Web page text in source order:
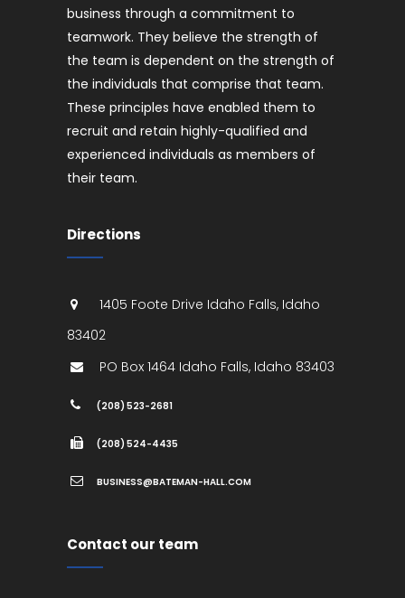
business through a commitment to
teamwork. They believe the strength of
the team is dependent on the strength of
the individuals that comprise that team.
These principles have enabled them to
recruit and retain highly-qualified and
experienced individuals as members of
their team.
Directions
1405 Foote Drive Idaho Falls, Idaho
83402
PO Box 1464 Idaho Falls, Idaho 83403
(208) 523-2681
(208) 524-4435
BUSINESS@BATEMAN-HALL.COM
Contact our team